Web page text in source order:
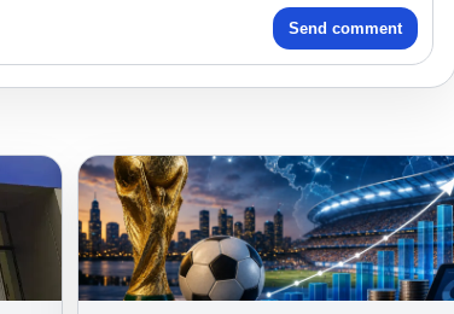
Send comment